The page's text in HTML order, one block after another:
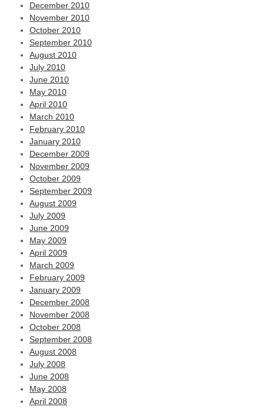
December 2010
November 2010
October 2010
September 2010
August 2010
July 2010
June 2010
May 2010
April 2010
March 2010
February 2010
January 2010
December 2009
November 2009
October 2009
September 2009
August 2009
July 2009
June 2009
May 2009
April 2009
March 2009
February 2009
January 2009
December 2008
November 2008
October 2008
September 2008
August 2008
July 2008
June 2008
May 2008
April 2008